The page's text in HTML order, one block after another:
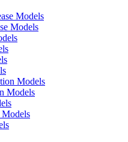
Models
Models
Models
Models